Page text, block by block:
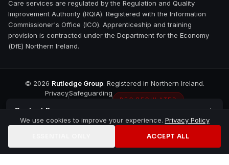
ContactBangor
Care services are regulated by the Regulation and Quality
Improvement Authority (RQIA). Registered with the Information
Commissioner's Office (ICO). Apprenticeship and training
provision is contracted under the Department for the Economy
(DfE) Northern Ireland.
© 2026 Rutledge Group. Registered in Northern Ireland.
PrivacySafeguarding
REC REGULATED
We use cookies to improve your experience. Privacy Policy
ACCEPT ALL